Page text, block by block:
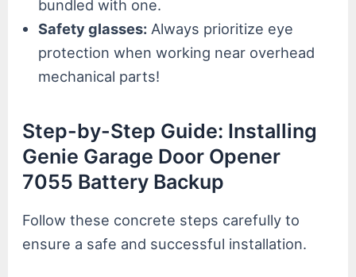
bundled with one.
Safety glasses: Always prioritize eye
protection when working near overhead
mechanical parts!
Step-by-Step Guide: Installing
Genie Garage Door Opener
7055 Battery Backup
Follow these concrete steps carefully to
ensure a safe and successful installation.